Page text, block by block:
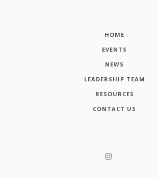
HOME
EVENTS
NEWS
LEADERSHIP TEAM
RESOURCES
CONTACT US